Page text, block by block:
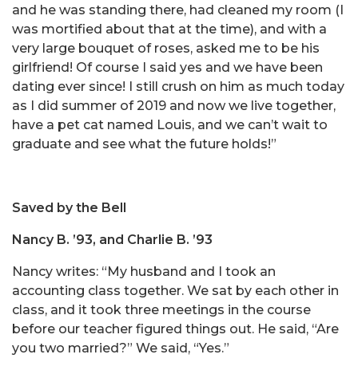
and he was standing there, had cleaned my room (I
was mortified about that at the time), and with a
very large bouquet of roses, asked me to be his
girlfriend! Of course I said yes and we have been
dating ever since! I still crush on him as much today
as I did summer of 2019 and now we live together,
have a pet cat named Louis, and we can’t wait to
graduate and see what the future holds!”
Saved by the Bell
Nancy B. ’93, and Charlie B. ’93
Nancy writes: “My husband and I took an
accounting class together. We sat by each other in
class, and it took three meetings in the course
before our teacher figured things out. He said, “Are
you two married?” We said, “Yes.”